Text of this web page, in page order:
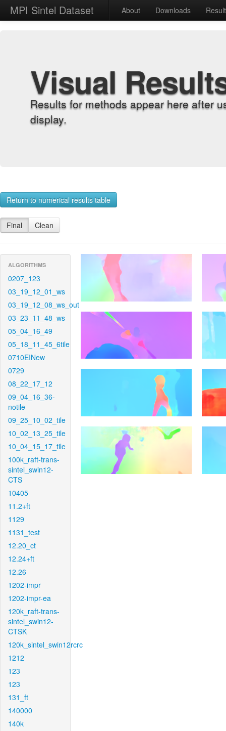
MPI Sintel Dataset About Downloads
Visual
Results for methods appear here after
display.
Return to numerical results table
Final Clean
ALGORITHMS
0207_123
03_19_12_01_ws
03_19_12_08_ws_out
03_23_11_48_ws
05_04_16_49
05_18_11_45_6tile
0710EINew
0729
08_22_17_12
09_04_16_36-
notile
09_25_10_02_tile
10_02_13_25_tile
10_04_15_17_tile
100k_raft-trans-
sintel_swin12-
CTS
10405
11.2+ft
1129
1131_test
12.20_ct
12.24+ft
12.26
1202-impr
1202-impr-ea
120k_raft-trans-
sintel_swin12-
CTSK
120k_sintel_swin12rcrc
1212
123
123
131_ft
140000
140k